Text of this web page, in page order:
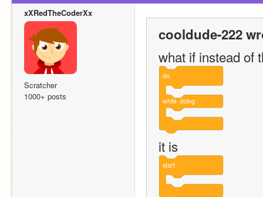
xXRedTheCoderXx
Scratcher
1000+ posts
cooldude-222
what if instead of
do
while doing
it is
start